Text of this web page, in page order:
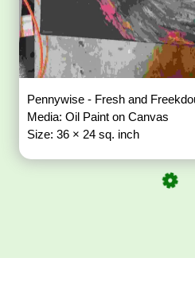
Pennywise - Fresh and
Media: Oil Paint on Canvas
Size: 36 × 24 sq. inch